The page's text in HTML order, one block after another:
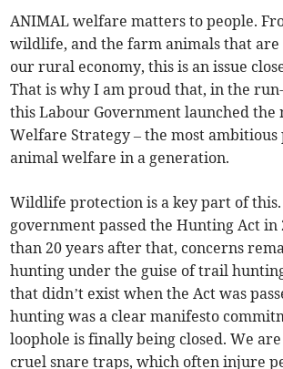
ANIMAL welfare matters to people.
wildlife, and the farm animals that
our rural economy, this is an issue
That is why I am proud that, in the
this Labour Government launched the
Welfare Strategy – the most
animal welfare in a generation.
Wildlife protection is a key part of
government passed the Hunting Act in
than 20 years after that, concerns
hunting under the guise of trail
that didn’t exist when the Act was
hunting was a clear manifesto
loophole is finally being closed. We
cruel snare traps, which often injure